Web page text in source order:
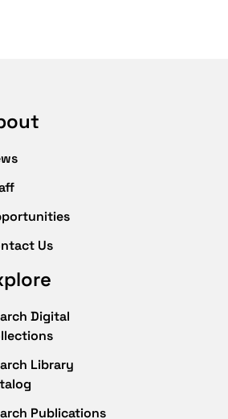
Us
Digital
Library
Publications